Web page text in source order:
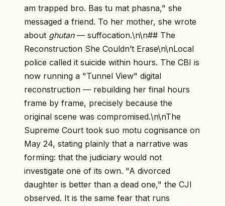
am trapped bro. Bas tu mat phasna," she
messaged a friend. To her mother, she wrote
about ghutan— suffocation.\n\n## The
Reconstruction She Couldn’t Erase\n\nLocal
police called it suicide within hours. The CBI is
now running a "Tunnel View" digital
reconstruction — rebuilding her final hours
frame by frame, precisely because the
original scene was compromised.\n\nThe
Supreme Court took suo motu cognisance on
May 24, stating plainly that a narrative was
forming: that the judiciary would not
investigate one of its own. "A divorced
daughter is better than a dead one," the CJI
observed. It is the same fear that runs